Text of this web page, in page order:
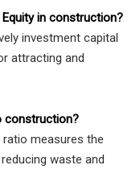
in construction?
investment capital
attracting and
construction?
measures the
waste and